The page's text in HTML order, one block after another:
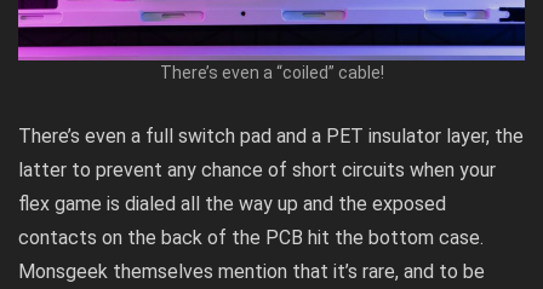
There’s even a “coiled” cable!
There’s even a full switch pad and a PET insulator layer, the
latter to prevent any chance of short circuits when your
flex game is dialed all the way up and the exposed
contacts on the back of the PCB hit the bottom case.
Monsgeek themselves mention that it’s rare, and to be